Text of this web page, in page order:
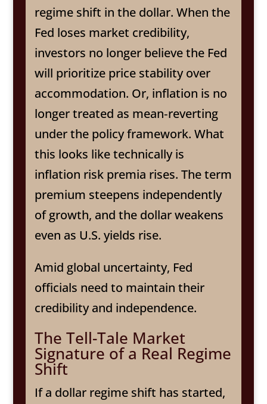
regime shift in the dollar. When the
Fed loses market credibility,
investors no longer believe the Fed
will prioritize price stability over
accommodation. Or, inflation is no
longer treated as mean‑reverting
under the policy framework. What
this looks like technically is
inflation risk premia rises. The term
premium steepens independently
of growth, and the dollar weakens
even as U.S. yields rise.
Amid global uncertainty, Fed
officials need to maintain their
credibility and independence.
The Tell-Tale Market
Signature of a Real Regime
Shift
If a dollar regime shift has started,